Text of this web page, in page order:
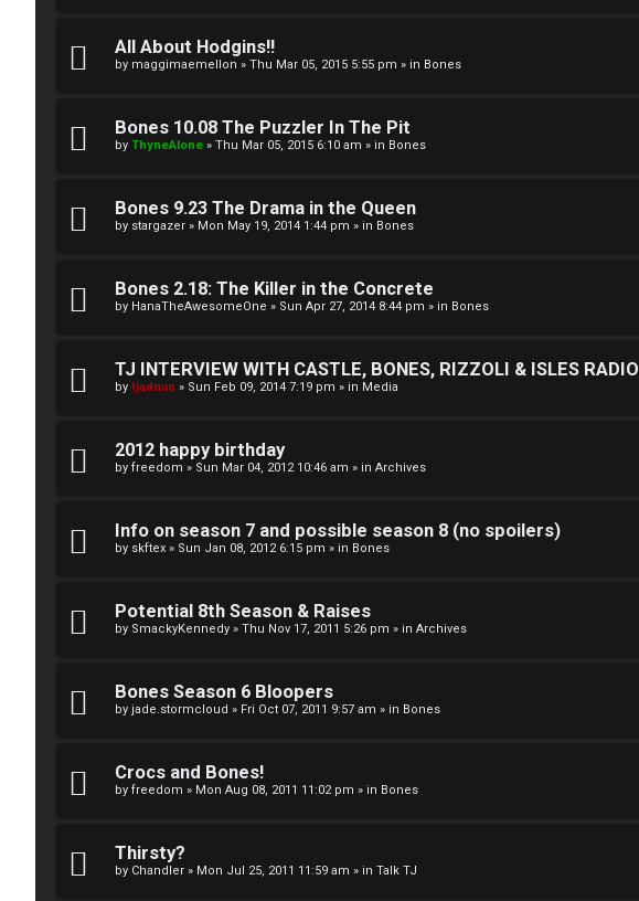
All About Hodgins!!
by maggimaemellon » Thu Mar 05, 2015 5:55 pm » in Bones
Bones 10.08 The Puzzler In The Pit
by ThyneAlone » Thu Mar 05, 2015 6:10 am » in Bones
Bones 9.23 The Drama in the Queen
by stargazer » Mon May 19, 2014 1:44 pm » in Bones
Bones 2.18: The Killer in the Concrete
by HanaTheAwesomeOne » Sun Apr 27, 2014 8:44 pm » in Bones
TJ INTERVIEW WITH CASTLE, BONES, RIZZOLI & ISLES RADIO
by tjadmin » Sun Feb 09, 2014 7:19 pm » in Media
2012 happy birthday
by freedom » Sun Mar 04, 2012 10:46 am » in Archives
Info on season 7 and possible season 8 (no spoilers)
by skftex » Sun Jan 08, 2012 6:15 pm » in Bones
Potential 8th Season & Raises
by SmackyKennedy » Thu Nov 17, 2011 5:26 pm » in Archives
Bones Season 6 Bloopers
by jade.stormcloud » Fri Oct 07, 2011 9:57 am » in Bones
Crocs and Bones!
by freedom » Mon Aug 08, 2011 11:02 pm » in Bones
Thirsty?
by Chandler » Mon Jul 25, 2011 11:59 am » in Talk TJ